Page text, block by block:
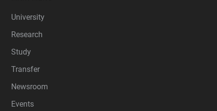
University
Research
Study
Transfer
Newsroom
Events